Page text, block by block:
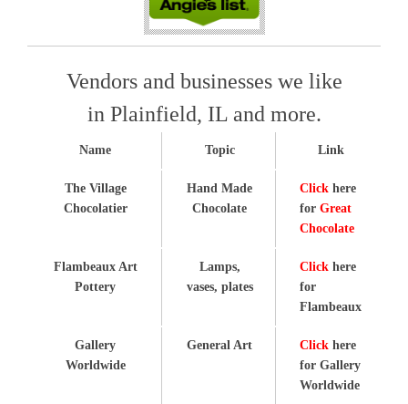
Vendors and businesses we like
in Plainfield, IL and more.
Name Topic Link
The Village
Chocolatier
Hand Made
Chocolate
Click here
for Great
Chocolate
Flambeaux Art
Pottery
Lamps,
vases, plates
Click here
for
Flambeaux
Gallery
Worldwide
General Art Click here
for Gallery
Worldwide